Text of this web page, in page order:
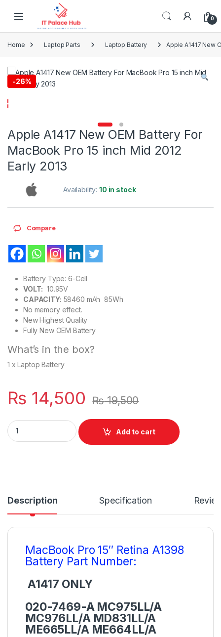
Skip to navigation
0
Home Laptop Parts Laptop Battery Apple A1417 New
-26%
Apple A1417 New OEM Battery For
MacBook Pro 15 inch Mid 2012
Early 2013
Availability:10 in stock
Compare
Battery Type: 6-Cell
VOLT: 10.95V
CAPACITY: 58460 mAh 85Wh
No memory effect.
New Highest Quality
Fully New OEM Battery
What’s in the box?
1 x Laptop Battery
₨ 14,500 ₨19,500
Apple A1417 New OEM Battery For MacBook Pro 15 inch Mid
Add to cart
Description Specification
MacBook Pro 15″ Retina A1398
Battery Part Number:
A1417 ONLY
020-7469-A MC975LL/A
MC976LL/A MD831LL/A
ME665LL/A ME664LL/A